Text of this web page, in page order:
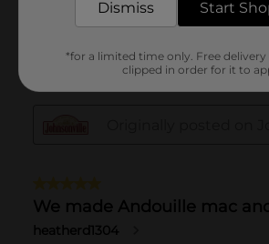
Dismiss Start
*for a limited time only. Free
clipped in order for it to